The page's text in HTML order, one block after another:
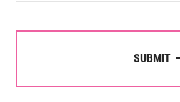
SUBMIT